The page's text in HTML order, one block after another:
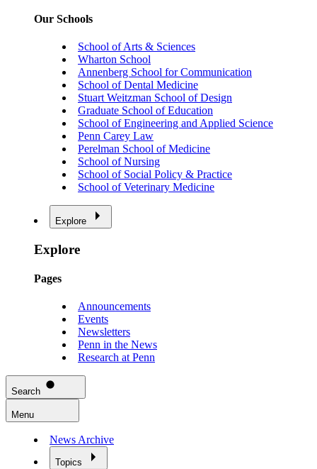
Our Schools
School of Arts & Sciences
Wharton School
Annenberg School for Communication
School of Dental Medicine
Stuart Weitzman School of Design
Graduate School of Education
School of Engineering and Applied Science
Penn Carey Law
Perelman School of Medicine
School of Nursing
School of Social Policy & Practice
School of Veterinary Medicine
Explore
Explore
Pages
Announcements
Events
Newsletters
Penn in the News
Research at Penn
Search
Menu
News Archive
Topics